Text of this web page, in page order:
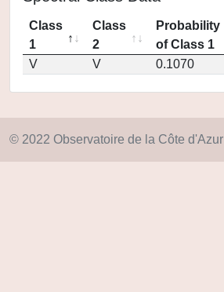
Class
1
Class
2
Probability
of Class 1
V
V 0.1070
© 2022 Observatoire de la Côte d'Azur